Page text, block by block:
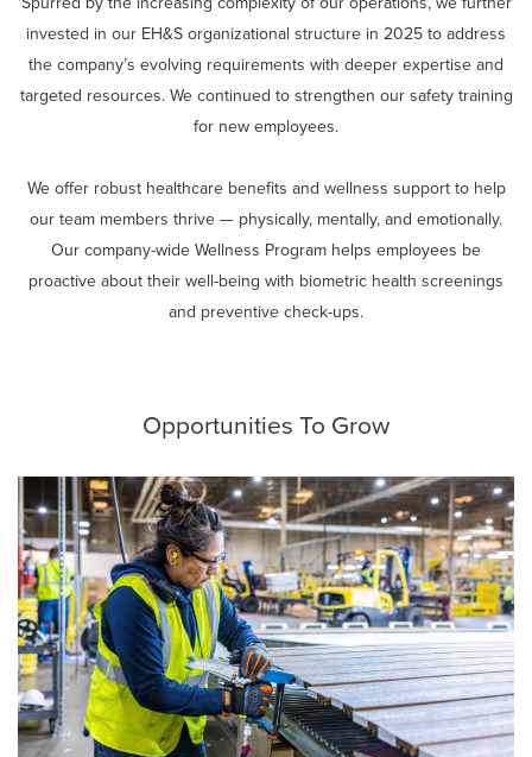
invested in our EH&S organizational structure in 2025 to address
the company’s evolving requirements with deeper expertise and
targeted resources. We continued to strengthen our safety training
for new employees.
We offer robust healthcare benefits and wellness support to help
our team members thrive — physically, mentally, and emotionally.
Our company-wide Wellness Program helps employees be
proactive about their well-being with biometric health screenings
and preventive check-ups.
Opportunities To Grow